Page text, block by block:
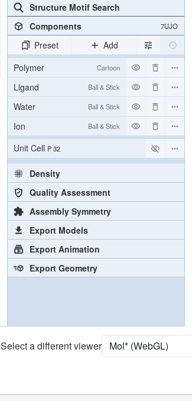
Structure Motif Search
Components
7UJO
Preset
Add
Polymer
Cartoon
Ligand Ball & Stick
Water Ball & Stick
Ion Ball & Stick
Unit Cell P 32
Density
Quality Assessment
Assembly Symmetry
Export Models
Export Animation
Export Geometry
Select a different viewer